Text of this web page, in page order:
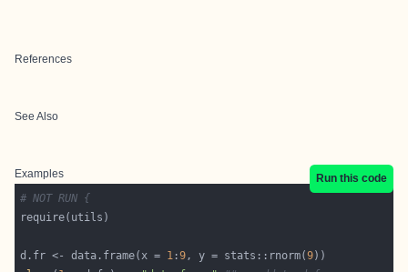
References
See Also
Examples
Run this code
# NOT RUN {
d.fr <- data.frame(x = 1 :9, y = stats::rnorm(9